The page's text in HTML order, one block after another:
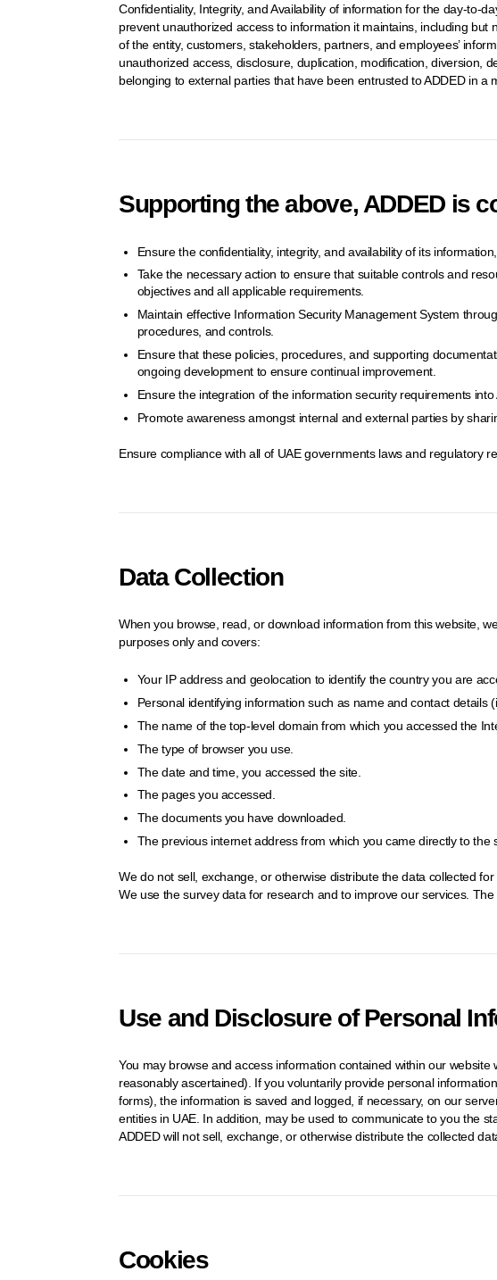
Confidentiality, Integrity, and Availability of information for the day-to-
prevent unauthorized access to information it maintains, including
of the entity, customers, stakeholders, partners, and employees’
unauthorized access, disclosure, duplication, modification, diversion,
belonging to external parties that have been entrusted to ADDED in
Supporting the above, ADDED is
Ensure the confidentiality, integrity, and availability of its
Take the necessary action to ensure that suitable controls and
objectives and all applicable requirements.
Maintain effective Information Security Management System
procedures, and controls.
Ensure that these policies, procedures, and supporting
ongoing development to ensure continual improvement.
Ensure the integration of the information security requirements into
Promote awareness amongst internal and external parties by
Ensure compliance with all of UAE governments laws and regulatory
Data Collection
When you browse, read, or download information from this website,
purposes only and covers:
Your IP address and geolocation to identify the country you are
Personal identifying information such as name and contact details
The name of the top-level domain from which you accessed the
The type of browser you use.
The date and time, you accessed the site.
The pages you accessed.
The documents you have downloaded.
The previous internet address from which you came directly to the
We do not sell, exchange, or otherwise distribute the data collected
We use the survey data for research and to improve our services. The
Use and Disclosure of Personal
You may browse and access information contained within our
reasonably ascertained). If you voluntarily provide personal
forms), the information is saved and logged, if necessary, on our
entities in UAE. In addition, may be used to communicate to you the
ADDED will not sell, exchange, or otherwise distribute the collected
Cookies